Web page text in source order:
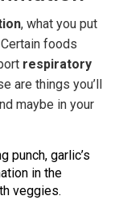
, what you put
foods
respiratory
are things you’ll
maybe in your
punch, garlic’s
in the
veggies.